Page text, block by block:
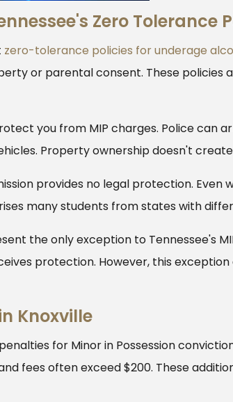
Zero Tolerance
zero-tolerance policies for underage
or parental consent. These policies
you from MIP charges. Police can
Property ownership doesn't
provides no legal protection. Even
many students from states with
the only exception to Tennessee's
protection. However, this
Knoxville
for Minor in Possession
fees often exceed $200. These